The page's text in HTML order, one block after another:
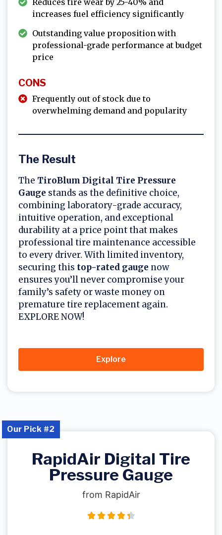
Reduces tire wear by 25-40% and
increases fuel efficiency significantly
Outstanding value proposition with
professional-grade performance at budget
price
CONS
Frequently out of stock due to
overwhelming demand and popularity
The Result
The TiroBlum Digital Tire Pressure
Gauge stands as the definitive choice,
combining laboratory-grade accuracy,
intuitive operation, and exceptional
durability at a price point that makes
professional tire maintenance accessible
to every driver. With limited inventory,
securing this top-rated gauge now
ensures you’ll never compromise your
family’s safety or waste money on
premature tire replacement again.
EXPLORE NOW!
Explore
RapidAir Digital Tire
Pressure Gauge
from RapidAir
Our Pick #2